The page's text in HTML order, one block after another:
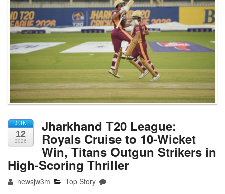
JUN
12
2026
Jharkhand T20 League:
Royals Cruise to 10-Wicket
Win, Titans Outgun Strikers in
High-Scoring Thriller
newsjw3m Top Story